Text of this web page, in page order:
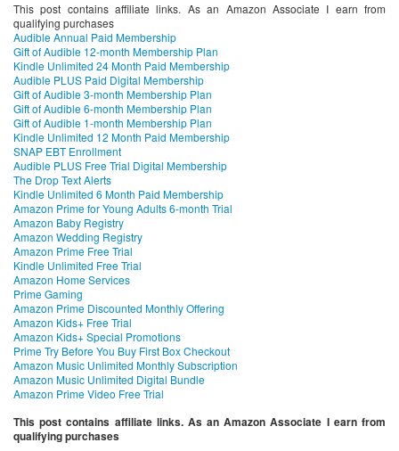
This post contains affiliate links. As an Amazon Associate I earn from
qualifying purchases
Audible Annual Paid Membership
Gift of Audible 12-month Membership Plan
Kindle Unlimited 24 Month Paid Membership
Audible PLUS Paid Digital Membership
Gift of Audible 3-month Membership Plan
Gift of Audible 6-month Membership Plan
Gift of Audible 1-month Membership Plan
Kindle Unlimited 12 Month Paid Membership
SNAP EBT Enrollment
Audible PLUS Free Trial Digital Membership
The Drop Text Alerts
Kindle Unlimited 6 Month Paid Membership
Amazon Prime for Young Adults 6-month Trial
Amazon Baby Registry
Amazon Wedding Registry
Amazon Prime Free Trial
Kindle Unlimited Free Trial
Amazon Home Services
Prime Gaming
Amazon Prime Discounted Monthly Offering
Amazon Kids+ Free Trial
Amazon Kids+ Special Promotions
Prime Try Before You Buy First Box Checkout
Amazon Music Unlimited Monthly Subscription
Amazon Music Unlimited Digital Bundle
Amazon Prime Video Free Trial
This post contains affiliate links. As an Amazon Associate I earn from
qualifying purchases